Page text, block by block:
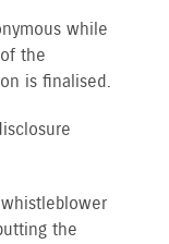
while
the
is finalised.
whistleblower
the